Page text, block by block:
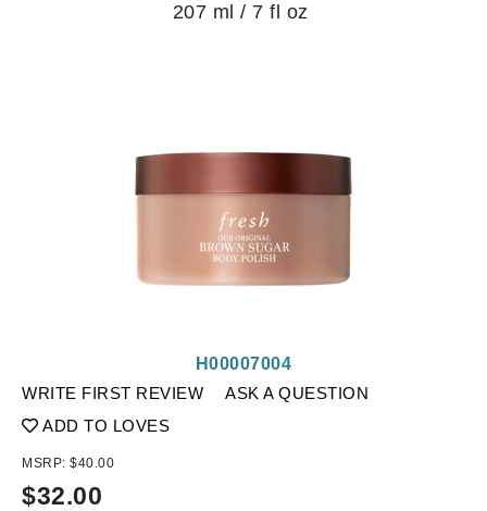
207 ml / 7 fl oz
WRITE FIRST REVIEW
ASK A QUESTION
ADD TO LOVES
H00007004
MSRP: $40.00
$32.00